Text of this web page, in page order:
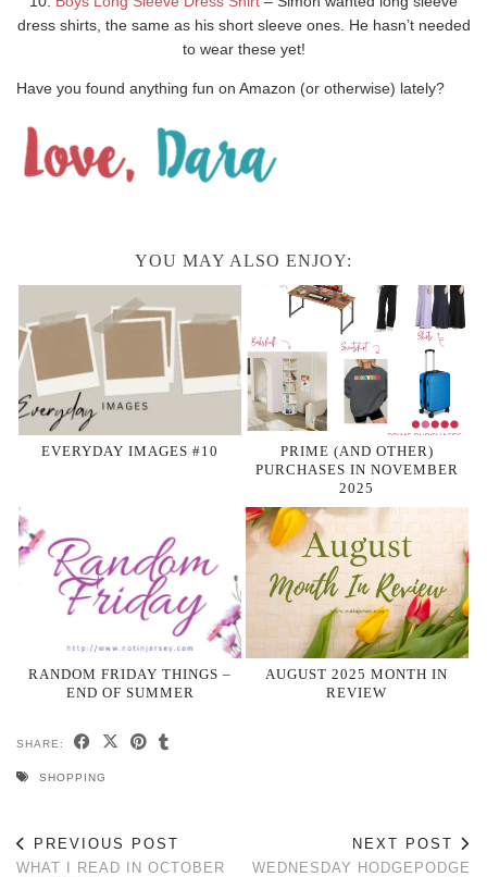
dress shirts, the same as his short sleeve ones. He hasn’t needed
to wear these yet!
Have you found anything fun on Amazon (or otherwise) lately?
YOU MAY ALSO ENJOY:
EVERYDAY IMAGES #10
PRIME (AND OTHER)
PURCHASES IN NOVEMBER
2025
RANDOM FRIDAY THINGS –
END OF SUMMER
AUGUST 2025 MONTH IN
REVIEW
SHARE:
SHOPPING
PREVIOUS POST
WHAT I READ IN OCTOBER
NEXT POST
WEDNESDAY HODGEPODGE